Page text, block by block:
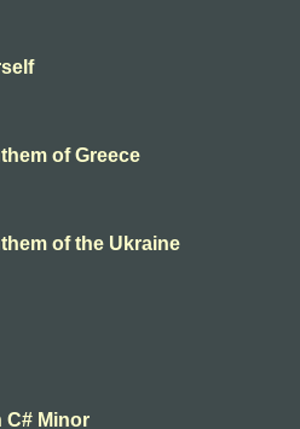
of Greece
of the Ukraine
C# Minor